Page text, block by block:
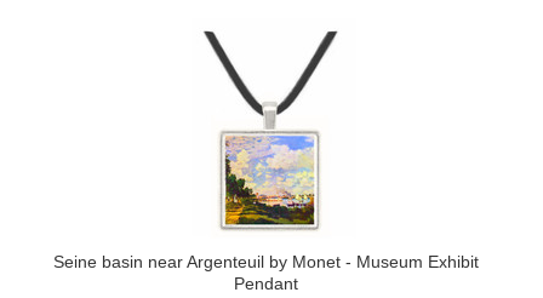
Seine basin near Argenteuil by Monet - Museum Exhibit
Pendant